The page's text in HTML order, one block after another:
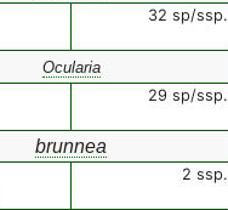
32 sp/ssp.
Ocularia
29 sp/ssp.
brunnea
2 ssp.